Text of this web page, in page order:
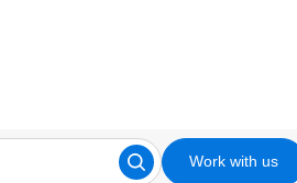
Work with us